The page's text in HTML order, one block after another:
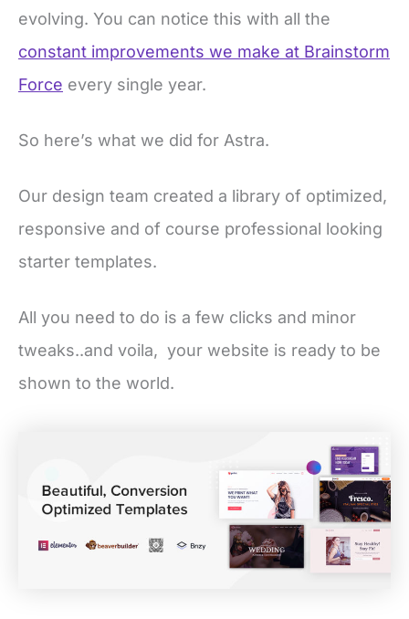
evolving. You can notice this with all the
constant improvements we make at Brainstorm
Force every single year.
So here’s what we did for Astra.
Our design team created a library of optimized,
responsive and of course professional looking
starter templates.
All you need to do is a few clicks and minor
tweaks..and voila, your website is ready to be
shown to the world.